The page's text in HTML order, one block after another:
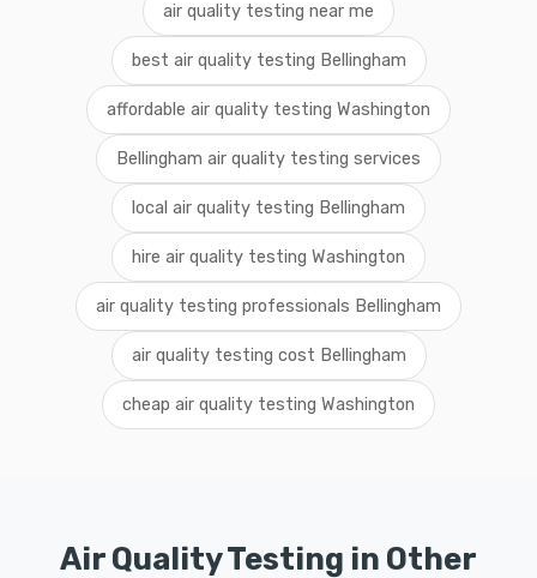
air quality testing near me
best air quality testing Bellingham
affordable air quality testing Washington
Bellingham air quality testing services
local air quality testing Bellingham
hire air quality testing Washington
air quality testing professionals Bellingham
air quality testing cost Bellingham
cheap air quality testing Washington
Air Quality Testing in Other